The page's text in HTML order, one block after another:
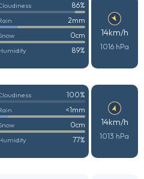
86%
2mm
0cm
89%
14km/h
1016 hPa
100%
<1mm
0cm
77%
14km/h
1013 hPa